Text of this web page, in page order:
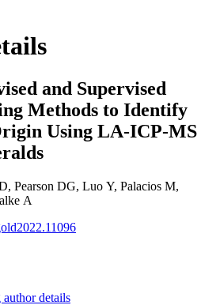
and Supervised
Methods to Identify
Using LA-ICP-MS
Pearson DG, Luo Y, Palacios M,
A
details